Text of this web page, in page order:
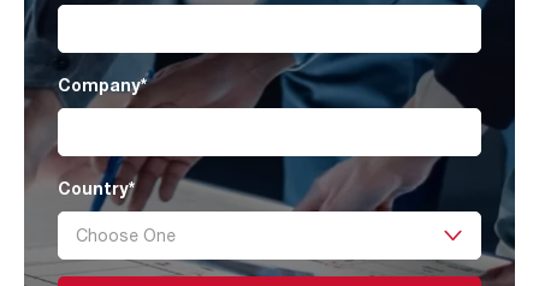
Company*
Country*